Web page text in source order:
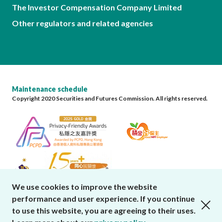
The Investor Compensation Company Limited
Other regulators and related agencies
Maintenance schedule
Copyright 2020 Securities and Futures Commission. All rights reserved.
We use cookies to improve the website
performance and user experience. If you continue
to use this website, you are agreeing to their uses.
close cookies alert